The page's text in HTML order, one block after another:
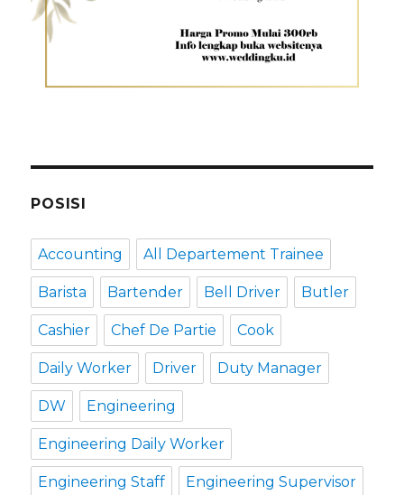
POSISI
Accounting All Departement Trainee
Barista Bartender Bell Driver Butler
Cashier Chef De Partie Cook
Daily Worker Driver Duty Manager
DW Engineering
Engineering Daily Worker
Engineering Staff Engineering Supervisor